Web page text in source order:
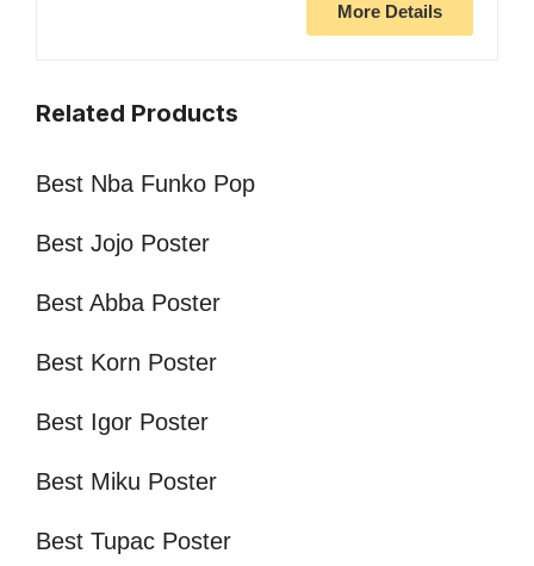
More Details
Related Products
Best Nba Funko Pop
Best Jojo Poster
Best Abba Poster
Best Korn Poster
Best Igor Poster
Best Miku Poster
Best Tupac Poster